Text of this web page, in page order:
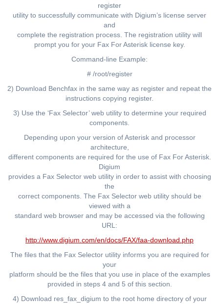
register
utility to successfully communicate with Digium’s license server
and
complete the registration process. The registration utility will
prompt you for your Fax For Asterisk license key.
Command-line Example:
# /root/register
2) Download Benchfax in the same way as register and repeat the
instructions copying register.
3) Use the ‘Fax Selector’ web utility to determine your required
components.
Depending upon your version of Asterisk and processor
architecture,
different components are required for the use of Fax For Asterisk.
Digium
provides a Fax Selector web utility in order to assist with choosing
the
correct components. The Fax Selector web utility should be
viewed with a
standard web browser and may be accessed via the following
URL:
http://www.digium.com/en/docs/FAX/faa-download.php
The files that the Fax Selector utility informs you are required for
your
platform should be the files that you use in place of the examples
provided in steps 4 and 5 of this section.
4) Download res_fax_digium to the root home directory of your